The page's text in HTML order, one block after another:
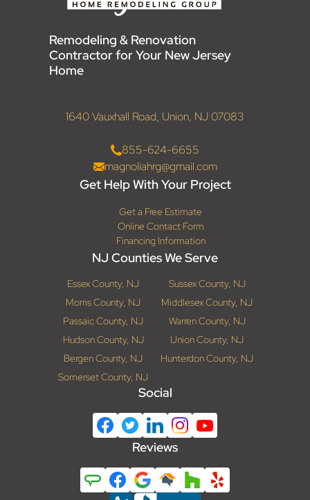
Remodeling & Renovation
Contractor for Your New Jersey
Home
1640 Vauxhall Road, Union, NJ 07083
855-624-6655
magnoliahrg@gmail.com
Get Help With Your Project
Get a Free Estimate
Online Contact Form
Financing Information
NJ Counties We Serve
Essex County, NJ
Sussex County, NJ
Morris County, NJ
Middlesex County, NJ
Passaic County, NJ
Warren County, NJ
Hudson County, NJ
Union County, NJ
Bergen County, NJ
Hunterdon County, NJ
Somerset County, NJ
Social
Reviews